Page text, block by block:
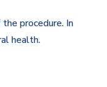
procedure. In
health.